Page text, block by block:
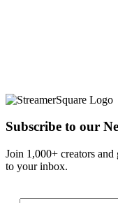
Subscribe to our
Join 1,000+ creators
to your inbox.